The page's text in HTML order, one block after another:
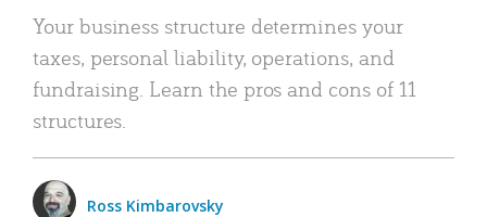
Your business structure determines your
taxes, personal liability, operations, and
fundraising. Learn the pros and cons of 11
structures.
Ross Kimbarovsky